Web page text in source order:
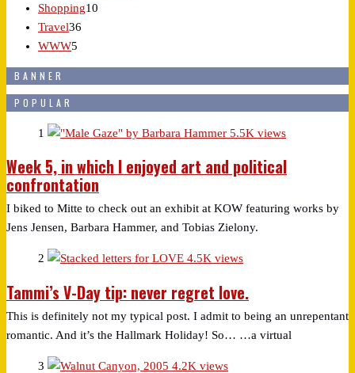
Shopping10
Travel36
WWW5
BANNER
POPULAR
1 5.5K views
Week 5, in which I enjoyed art and political
confrontation
I biked to Mitte to check out an exhibit at KOW featuring works by
Jens Jensen, Barbara Hammer, and Tobias Zielony.
2 4.5K views
Tammi’s V-Day tip: never regret love.
This is definitely not my typical post. I admit to being an unrepentant
romantic. And it’s the Hallmark Holiday! So… …a virtual
3 4.2K views